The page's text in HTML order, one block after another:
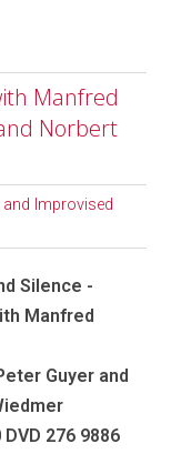
Manfred
Norbert
and Improvised
Silence -
Manfred
Guyer and
DVD 276 9886